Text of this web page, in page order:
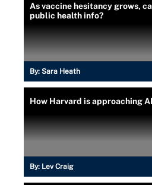
As vaccine hesitancy grows,
public health info?
By: Sara Heath
How Harvard is approaching
By: Lev Craig